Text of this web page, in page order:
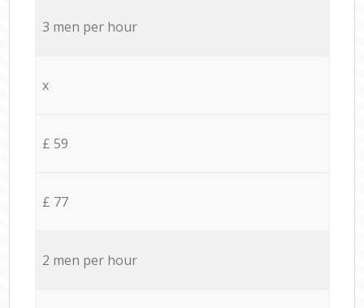
3 men per hour
x
£ 59
£ 77
2 men per hour